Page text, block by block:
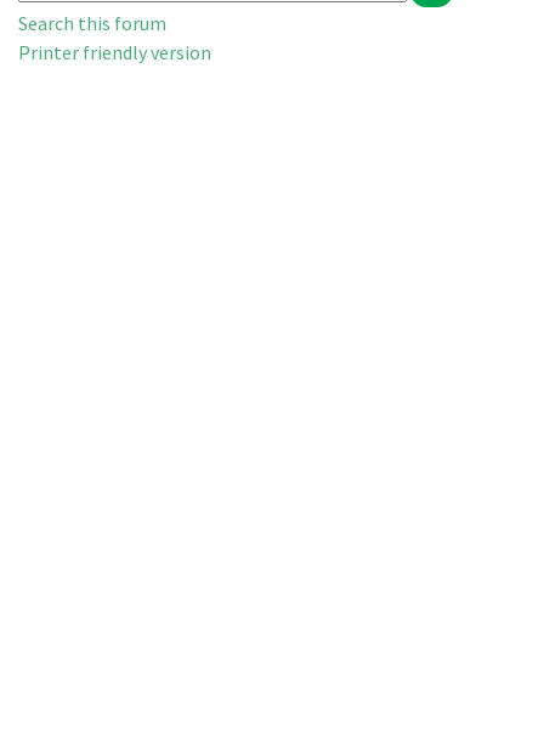
Search this forum
Printer friendly version